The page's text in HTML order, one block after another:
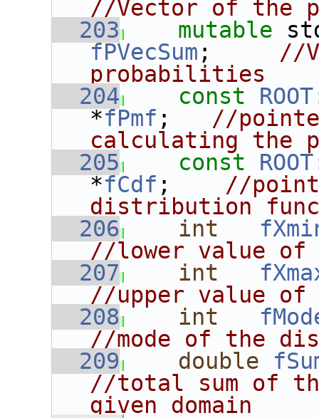
//Vector of the
  203
mutable
fPVecSum ; //
probabilities
  204
const
*fPmf ; //
calculating the
  205
const
*fCdf ; //
distribution
  206
int
//lower value of
  207
int
//upper value of
  208
int
//mode of the
  209
double
//total sum of
given domain